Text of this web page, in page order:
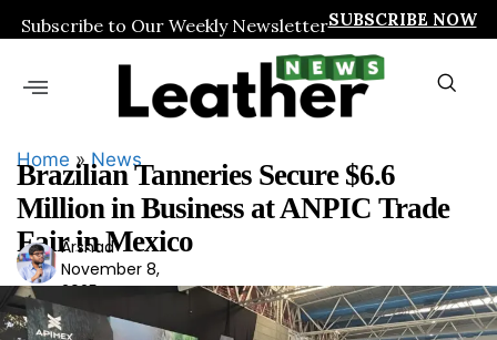
Subscribe to Our Weekly NewsletterSUBSCRIBE NOW
Home »News
Brazilian Tanneries Secure $6.6
Million in Business at ANPIC Trade
Fair in Mexico
Ars
had
Arshad
November 8,
2025